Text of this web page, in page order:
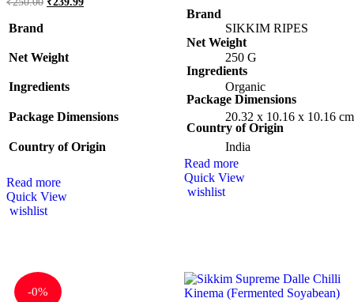
Brand SIKKIM RIPES
Net Weight ‎250 G
Ingredients Organic
Package Dimensions ‎20.32 x 10.16 x 10.16
Country of Origin ‎India
Read more
Quick View
wishlist
Brand
Net Weight
Ingredients
Package Dimensions
Country of Origin
Read more
Quick View
wishlist
-0%